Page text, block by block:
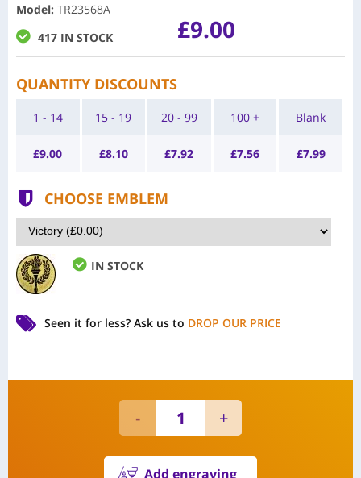
Model: TR23568A
417 IN STOCK
£9.00
QUANTITY DISCOUNTS
1 - 14
£9.00
15 - 19
£8.10
20 - 99
£7.92
100 +
£7.56
Blank
£7.99
CHOOSE EMBLEM
IN STOCK
Seen it for less? Ask us to DROP OUR PRICE
Add engraving